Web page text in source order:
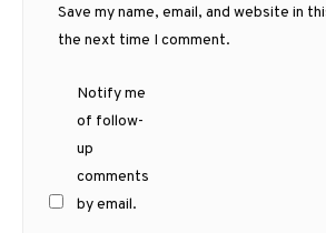
Save my name, email, and website in
the next time I comment.
Notify me
of follow-
up
comments
by email.